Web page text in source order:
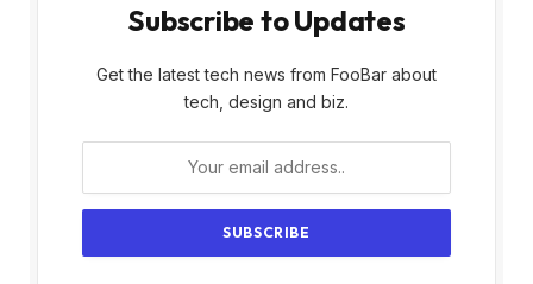
Subscribe to Updates
Get the latest tech news from FooBar about
tech, design and biz.